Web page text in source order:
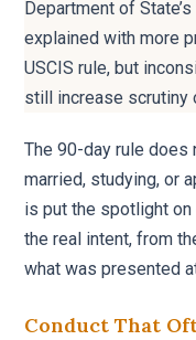
Department of
explained with more
USCIS rule, but
still increase scrutiny
The 90-day rule
married, studying, or
is put the spotlight
the real intent, from
what was presented
Conduct That